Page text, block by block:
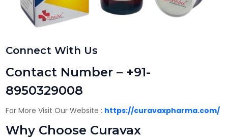
Connect With Us
Contact Number – +91-
8950329008
For More Visit Our Website : https://curavaxpharma.com/
Why Choose Curavax